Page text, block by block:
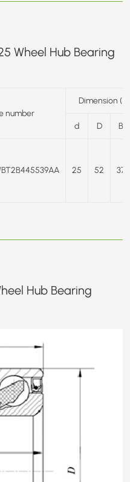
Wheel Hub Bearing
number
Dimension
d D B
25 52 37
Hub Bearing